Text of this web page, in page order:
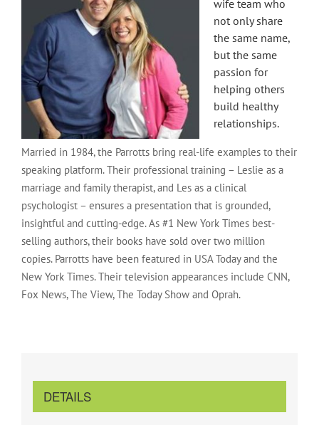
wife team who
not only share
the same name,
but the same
passion for
helping others
build healthy
relationships.
Married in 1984, the Parrotts bring real-life examples to their
speaking platform. Their professional training – Leslie as a
marriage and family therapist, and Les as a clinical
psychologist – ensures a presentation that is grounded,
insightful and cutting-edge. As #1 New York Times best-
selling authors, their books have sold over two million
copies. Parrotts have been featured in USA Today and the
New York Times. Their television appearances include CNN,
Fox News, The View, The Today Show and Oprah.
DETAILS